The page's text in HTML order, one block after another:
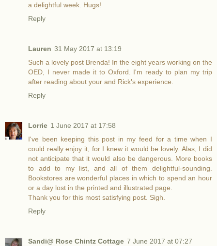
a delightful week. Hugs!
Reply
Lauren 31 May 2017 at 13:19
Such a lovely post Brenda! In the eight years working on the
OED, I never made it to Oxford. I'm ready to plan my trip
after reading about your and Rick's experience.
Reply
Lorrie 1 June 2017 at 17:58
I've been keeping this post in my feed for a time when I
could really enjoy it, for I knew it would be lovely. Alas, I did
not anticipate that it would also be dangerous. More books
to add to my list, and all of them delightful-sounding.
Bookstores are wonderful places in which to spend an hour
or a day lost in the printed and illustrated page.
Thank you for this most satisfying post. Sigh.
Reply
Sandi@ Rose Chintz Cottage 7 June 2017 at 07:27